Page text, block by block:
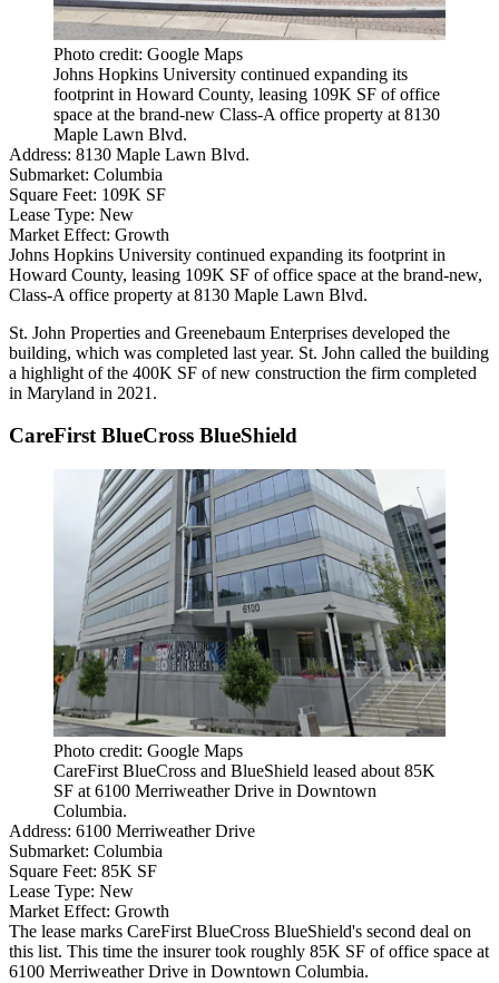
Photo credit: Google Maps
Johns Hopkins University continued expanding its
footprint in Howard County, leasing 109K SF of office
space at the brand-new Class-A office property at 8130
Maple Lawn Blvd.
Address: 8130 Maple Lawn Blvd.
Submarket: Columbia
Square Feet: 109K SF
Lease Type: New
Market Effect: Growth
Johns Hopkins University continued expanding its footprint in
Howard County, leasing 109K SF of office space at the brand-new,
Class-A office property at 8130 Maple Lawn Blvd.
St. John Properties and Greenebaum Enterprises developed the
building, which was completed last year. St. John called the building
a highlight of the 400K SF of new construction the firm completed
in Maryland in 2021.
CareFirst BlueCross BlueShield
Photo credit: Google Maps
CareFirst BlueCross and BlueShield leased about 85K
SF at 6100 Merriweather Drive in Downtown
Columbia.
Address: 6100 Merriweather Drive
Submarket: Columbia
Square Feet: 85K SF
Lease Type: New
Market Effect: Growth
The lease marks CareFirst BlueCross BlueShield's second deal on
this list. This time the insurer took roughly 85K SF of office space at
6100 Merriweather Drive in Downtown Columbia.